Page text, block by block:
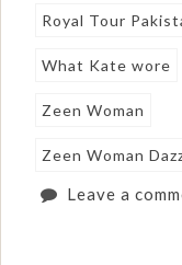
Royal Tour
What Kate wore
Zeen Woman
Zeen Woman
Leave a